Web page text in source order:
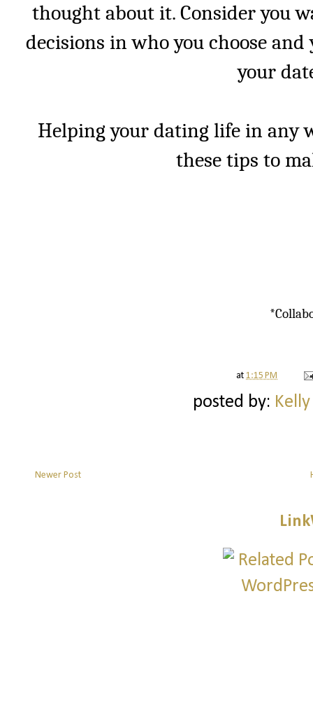
thought about it. Consider you
decisions in who you choose
your
Helping your dating life in any
these tips to
at 1:15 PM
posted by:
Newer Post